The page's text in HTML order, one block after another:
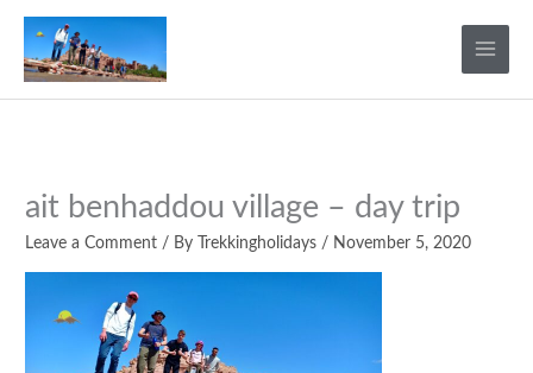
Skip
content
ait benhaddou village – day trip
Leave a Comment / By Trekkingholidays / November 5, 2020